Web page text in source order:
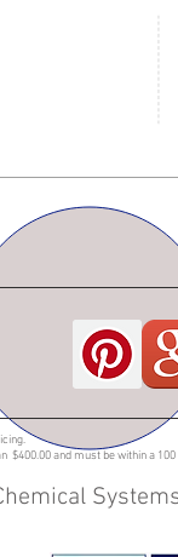
and must be within a